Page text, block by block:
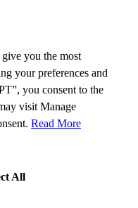
you the most
your preferences and
you consent to the
visit Manage
Read More
All